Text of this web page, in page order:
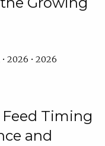
2026 • 2026
Timing
and